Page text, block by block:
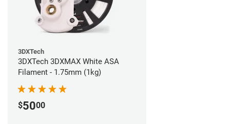
3DXTech
3DXTech 3DXMAX White ASA
Filament - 1.75mm (1kg)
$5000